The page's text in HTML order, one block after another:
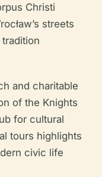
Christi
streets
and charitable
of the Knights
for cultural
tours highlights
civic life